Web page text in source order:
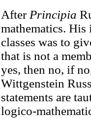
After Principia
mathematics. His
classes was to
that is not a
yes, then no, if
Wittgenstein
statements are
logico-